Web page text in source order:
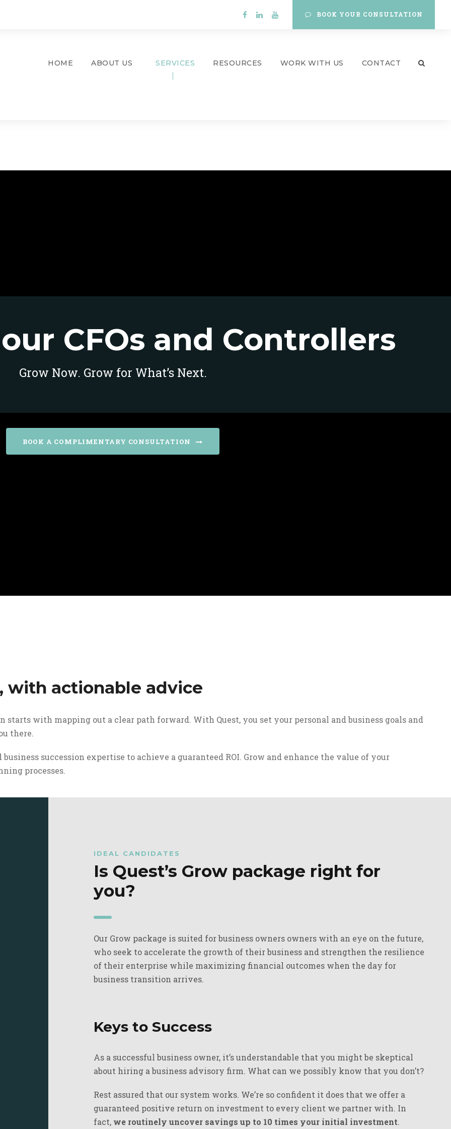
BOOK YOUR CONSULTATION
HOME ABOUT US SERVICES RESOURCES WORK WITH US CONTACT
CFOs and Controllers
Grow Now. Grow for What’s Next.
BOOK A COMPLIMENTARY CONSULTATION
with actionable advice
with mapping out a clear path forward. With Quest, you set your personal and business goals and
there.
succession expertise to achieve a guaranteed ROI. Grow and enhance the value of your
processes.
IDEAL CANDIDATES
Is Quest’s Grow package right for
you?
Our Grow package is suited for business owners owners with an eye on the future,
who seek to accelerate the growth of their business and strengthen the resilience
of their enterprise while maximizing financial outcomes when the day for
business transition arrives.
Keys to Success
As a successful business owner, it’s understandable that you might be skeptical
about hiring a business advisory firm. What can we possibly know that you don’t?
Rest assured that our system works. We’re so confident it does that we offer a
guaranteed positive return on investment to every client we partner with. In
fact, we routinely uncover savings up to 10 times your initial investment.